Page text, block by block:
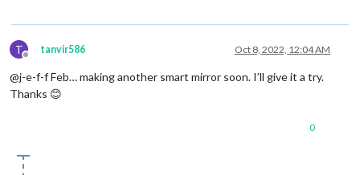
T
Offline
tanvir586 Oct 8, 2022, 12:04 AM
@j-e-f-f Feb… making another smart mirror soon. I’ll give it a try.
Thanks 😊
0